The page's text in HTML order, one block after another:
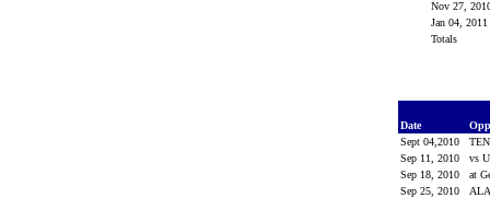
Nov 27,
Jan 04, 2011
Totals
Date
Sept 04,2010
Sep 11, 2010
vs
Sep 18, 2010
at
Sep 25, 2010